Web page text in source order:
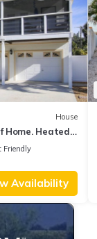
House
Home. Heated
Friendly
Availability